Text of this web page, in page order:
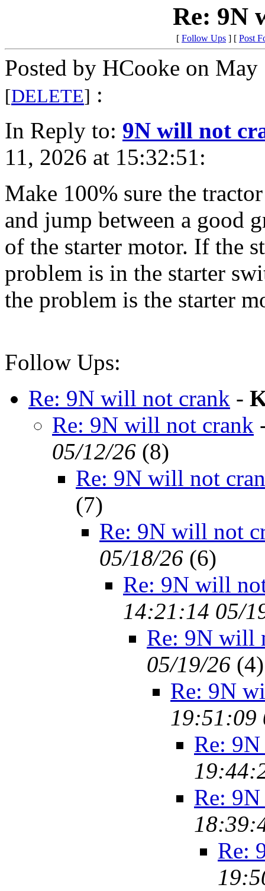
Re: 9N
[ Follow Ups ] [ Post
Posted by HCooke on
[DELETE] :
In Reply to: 9N will not
11, 2026 at 15:32:51:
Make 100% sure the
and jump between a good
of the starter motor. If the
problem is in the starter
the problem is the starter
Follow Ups:
Re: 9N will not crank -
Re: 9N will not crank
05/12/26 (8)
Re: 9N will not
(7)
Re: 9N will not
05/18/26 (6)
Re: 9N will
14:21:14 05/
Re: 9N will
05/19/26 (4)
Re: 9N
19:51:09
Re:
Re:
Re: